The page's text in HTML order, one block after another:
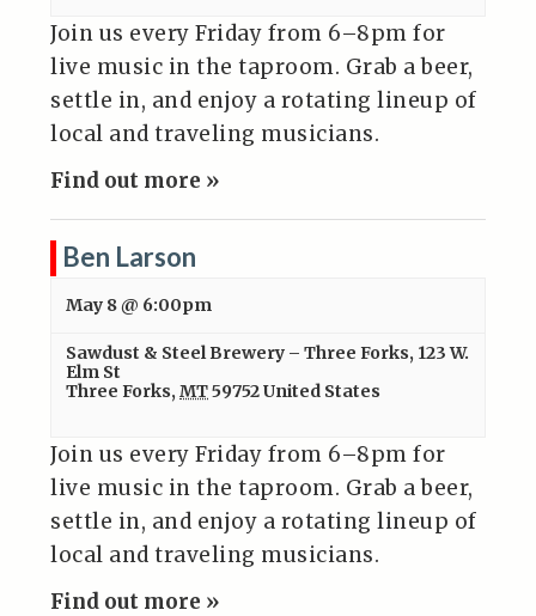
Join us every Friday from 6–8pm for
live music in the taproom. Grab a beer,
settle in, and enjoy a rotating lineup of
local and traveling musicians.
Find out more »
Ben Larson
May 8 @ 6:00pm
Sawdust & Steel Brewery – Three Forks, 123 W.
Elm St
Three Forks, MT59752United States
Join us every Friday from 6–8pm for
live music in the taproom. Grab a beer,
settle in, and enjoy a rotating lineup of
local and traveling musicians.
Find out more »